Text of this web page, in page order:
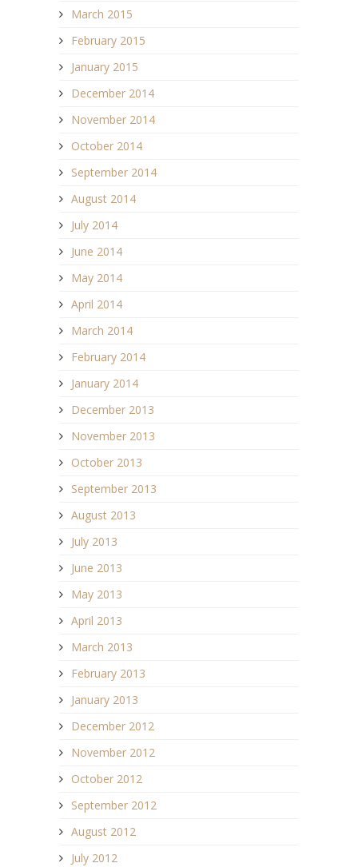
March 2015
February 2015
January 2015
December 2014
November 2014
October 2014
September 2014
August 2014
July 2014
June 2014
May 2014
April 2014
March 2014
February 2014
January 2014
December 2013
November 2013
October 2013
September 2013
August 2013
July 2013
June 2013
May 2013
April 2013
March 2013
February 2013
January 2013
December 2012
November 2012
October 2012
September 2012
August 2012
July 2012